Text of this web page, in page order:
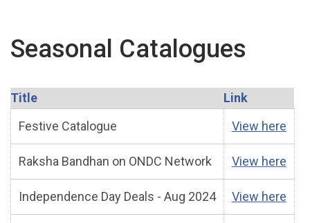
Seasonal Catalogues
Title
Link
Festive Catalogue
View here
Raksha Bandhan on ONDC Network View here
Independence Day Deals - Aug 2024 View here